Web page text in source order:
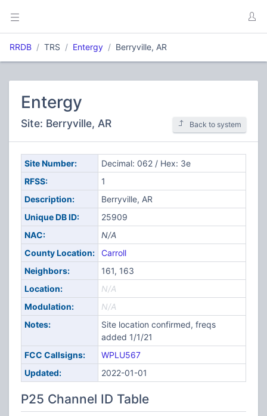
RRDB TRS Entergy Berryville, AR
Entergy
Site: Berryville, AR Back to system
Site Number:
Decimal: 062 / Hex: 3e
RFSS:
1
Description:
Berryville, AR
Unique DB ID:
25909
NAC:
N/A
County Location:
Carroll
Neighbors:
161, 163
Location:
N/A
Modulation:
N/A
Notes:
Site location confirmed, freqs
added 1/1/21
FCC Callsigns:
WPLU567
Updated:
2022-01-01
P25 Channel ID Table